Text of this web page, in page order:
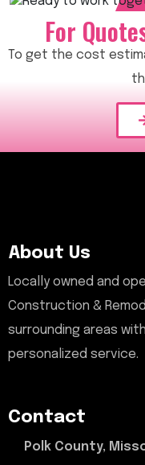
For
To get the cost
About Us
Locally owned and
Construction &
surrounding areas
personalized service.
Contact
Polk County,